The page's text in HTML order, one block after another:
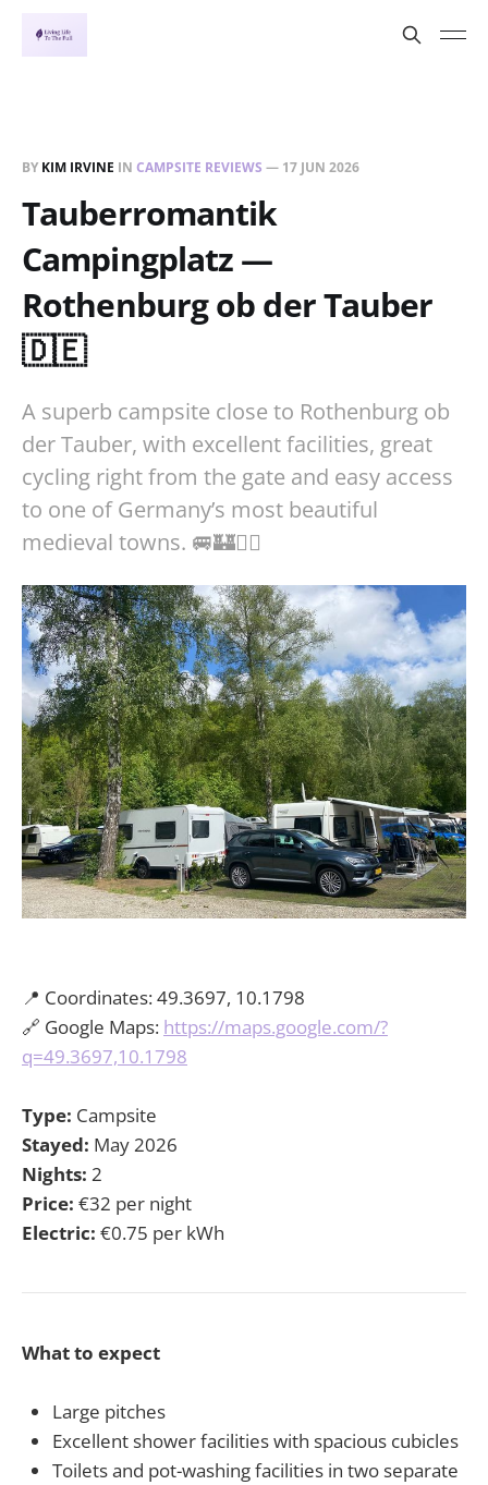
BY KIM IRVINE IN CAMPSITE REVIEWS — 17 JUN 2026
Tauberromantik
Campingplatz —
Rothenburg ob der Tauber
🇩🇪
A superb campsite close to Rothenburg ob
der Tauber, with excellent facilities, great
cycling right from the gate and easy access
to one of Germany’s most beautiful
medieval towns. 🚐🏰🚴‍♀️
📍 Coordinates: 49.3697, 10.1798
🔗 Google Maps: https://maps.google.com/?
q=49.3697,10.1798
Type: Campsite
Stayed: May 2026
Nights: 2
Price: €32 per night
Electric: €0.75 per kWh
What to expect
Large pitches
Excellent shower facilities with spacious cubicles
Toilets and pot-washing facilities in two separate